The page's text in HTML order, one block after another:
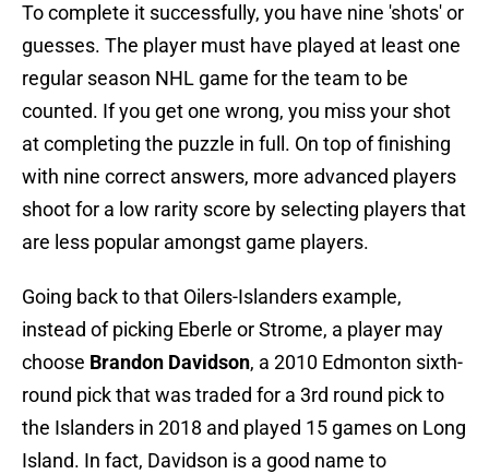
To complete it successfully, you have nine 'shots' or
guesses. The player must have played at least one
regular season NHL game for the team to be
counted. If you get one wrong, you miss your shot
at completing the puzzle in full. On top of finishing
with nine correct answers, more advanced players
shoot for a low rarity score by selecting players that
are less popular amongst game players.
Going back to that Oilers-Islanders example,
instead of picking Eberle or Strome, a player may
choose Brandon Davidson, a 2010 Edmonton sixth-
round pick that was traded for a 3rd round pick to
the Islanders in 2018 and played 15 games on Long
Island. In fact, Davidson is a good name to